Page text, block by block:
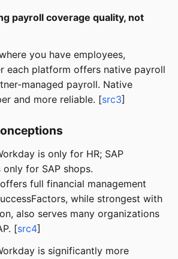
payroll coverage quality, not
you have employees,
each platform offers native payroll
managed payroll. Native
and more reliable. [src3]
is only for HR; SAP
only for SAP shops.
full financial management
while strongest with
also serves many organizations
[src4]
is significantly more